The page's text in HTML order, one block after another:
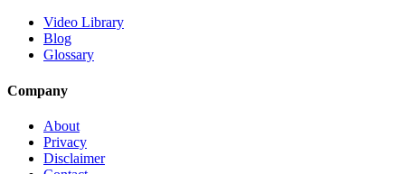
Video Library
Blog
Glossary
Company
About
Privacy
Disclaimer